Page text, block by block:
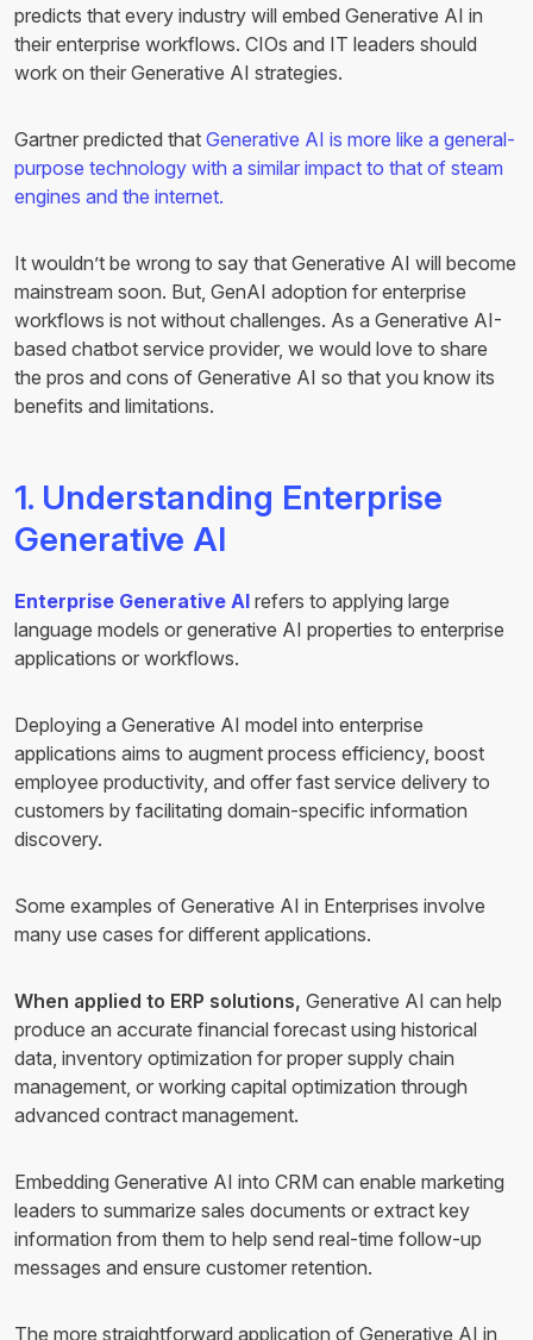
predicts that every industry will embed Generative AI in
their enterprise workflows. CIOs and IT leaders should
work on their Generative AI strategies.
Gartner predicted that Generative AI is more like a general-
purpose technology with a similar impact to that of steam
engines and the internet.
It wouldn’t be wrong to say that Generative AI will become
mainstream soon. But, GenAI adoption for enterprise
workflows is not without challenges. As a Generative AI-
based chatbot service provider, we would love to share
the pros and cons of Generative AI so that you know its
benefits and limitations.
1. Understanding Enterprise
Generative AI
Enterprise Generative AI refers to applying large
language models or generative AI properties to enterprise
applications or workflows.
Deploying a Generative AI model into enterprise
applications aims to augment process efficiency, boost
employee productivity, and offer fast service delivery to
customers by facilitating domain-specific information
discovery.
Some examples of Generative AI in Enterprises involve
many use cases for different applications.
When applied to ERP solutions, Generative AI can help
produce an accurate financial forecast using historical
data, inventory optimization for proper supply chain
management, or working capital optimization through
advanced contract management.
Embedding Generative AI into CRM can enable marketing
leaders to summarize sales documents or extract key
information from them to help send real-time follow-up
messages and ensure customer retention.
The more straightforward application of Generative AI in